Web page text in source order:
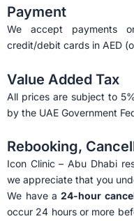
Payment
We accept payments
credit/debit cards in AED
Value Added Tax
All prices are subject to
by the UAE Government
Rebooking,
Icon Clinic – Abu Dhabi
we appreciate that you
We have a 24-hour
occur 24 hours or more